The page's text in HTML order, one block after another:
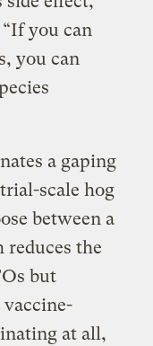
“If you can
you can
a gaping
scale hog
between a
the
but
at all,